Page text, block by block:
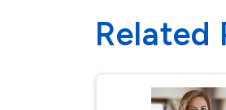
Related